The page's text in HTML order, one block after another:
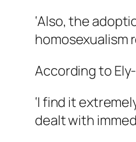
‘Also, the
homosexualism
According to
‘I find it
dealt with